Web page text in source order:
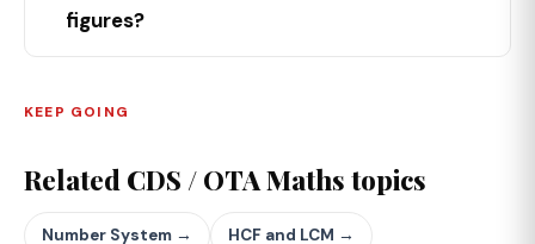
figures?
KEEP GOING
Related CDS / OTA Maths topics
Number System → HCF and LCM →